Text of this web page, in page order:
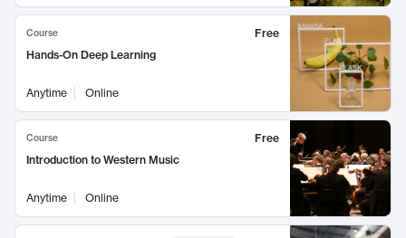
Course
Free
Hands-On Deep Learning
Anytime Online
Course
Free
Introduction to Western Music
Anytime Online